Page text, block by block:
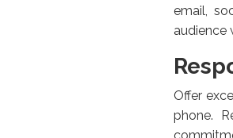
email,
audience
Offer
phone.